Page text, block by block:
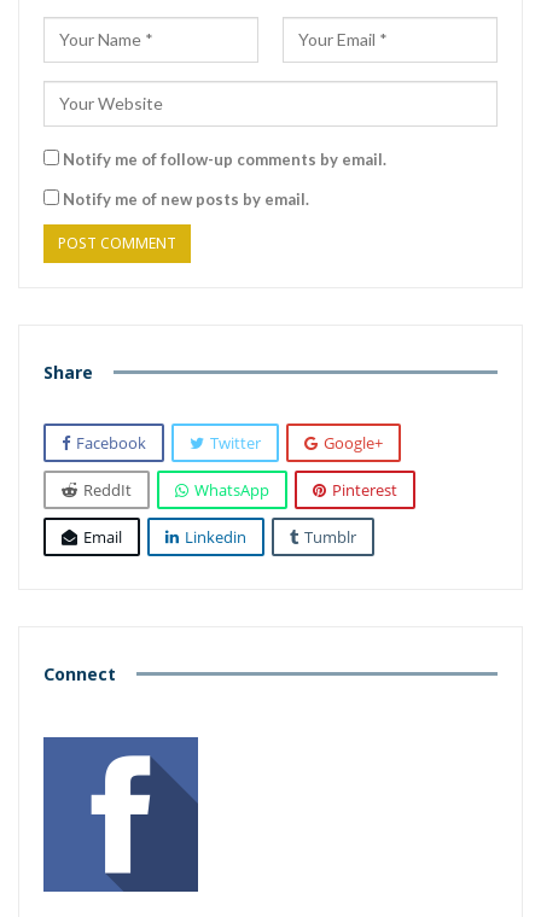
Notify me of follow-up comments by email.
Notify me of new posts by email.
Share
Facebook Twitter Google+
ReddIt WhatsApp Pinterest
Email Linkedin Tumblr
Connect